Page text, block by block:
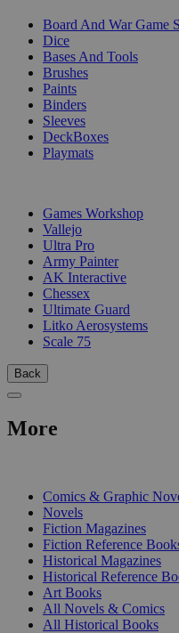
Board And War Game
Dice
Bases And Tools
Brushes
Paints
Binders
Sleeves
DeckBoxes
Playmats
Games Workshop
Vallejo
Ultra Pro
Army Painter
AK Interactive
Chessex
Ultimate Guard
Litko Aerosystems
Scale 75
Back
More
Comics & Graphic
Novels
Fiction Magazines
Fiction Reference
Historical Magazines
Historical Reference
Art Books
All Novels & Comics
All Historical Books